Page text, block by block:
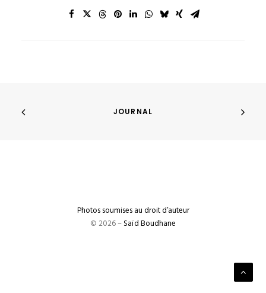
JOURNAL
Photos soumises au droit d’auteur
© 2026 –Saïd Boudhane